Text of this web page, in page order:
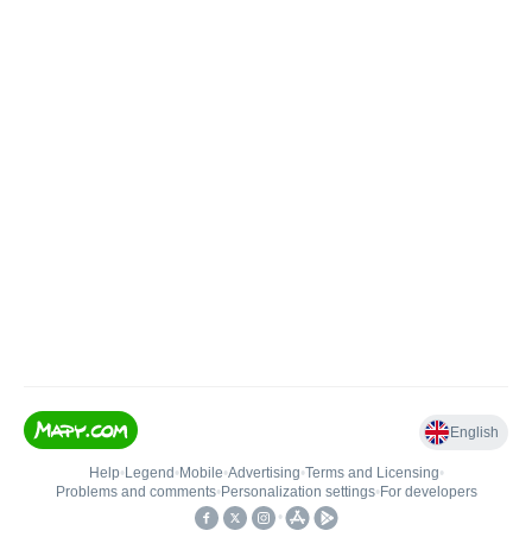
English
Help• Legend • Mobile•Advertising•Terms and Licensing•
Problems and comments• Personalization settings• For developers
•